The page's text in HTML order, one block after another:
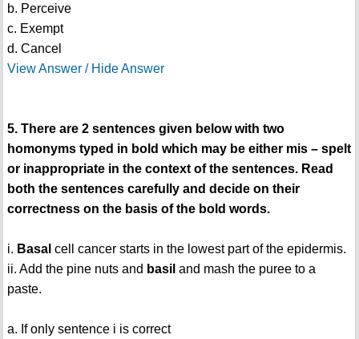
b. Perceive
c. Exempt
d. Cancel
View Answer / Hide Answer
5. There are 2 sentences given below with two
homonyms typed in bold which may be either mis – spelt
or inappropriate in the context of the sentences. Read
both the sentences carefully and decide on their
correctness on the basis of the bold words.
i. Basal cell cancer starts in the lowest part of the epidermis.
ii. Add the pine nuts and basil and mash the puree to a
paste.
a. If only sentence i is correct